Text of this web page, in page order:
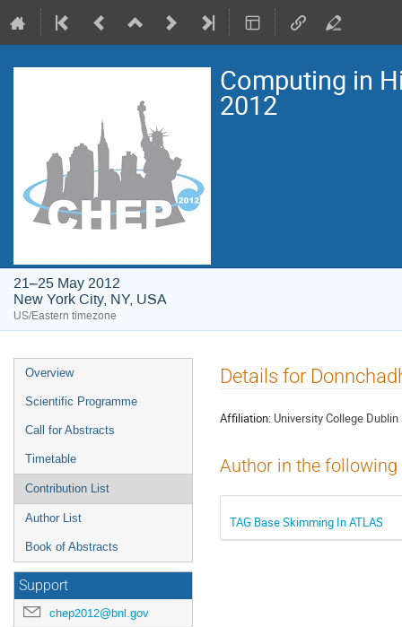
Computing in
2012
21–25 May 2012
New York City, NY, USA
US/Eastern timezone
Event
menu
Overview
Scientific Programme
Call for Abstracts
Timetable
Contribution List
Author List
Book of Abstracts
Support
chep2012@bnl.gov
Details for
Affiliation: University College
Author in the
TAG Base Skimming In ATLAS